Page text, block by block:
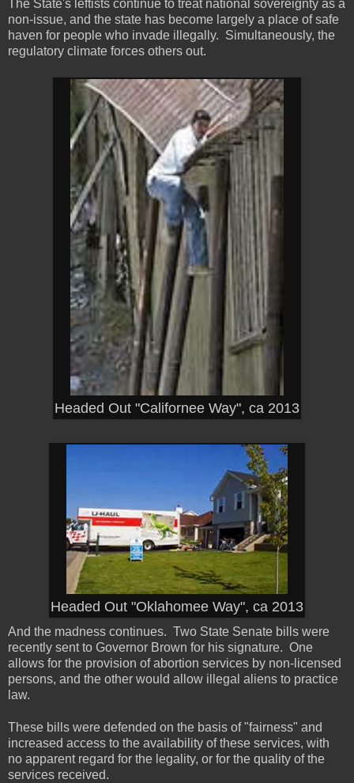
The State's leftists continue to treat national sovereignty as a
non-issue, and the state has become largely a place of safe
haven for people who invade illegally. Simultaneously, the
regulatory climate forces others out.
Headed Out "Californee Way", ca 2013
Headed Out "Oklahomee Way", ca 2013
And the madness continues. Two State Senate bills were
recently sent to Governor Brown for his signature. One
allows for the provision of abortion services by non-licensed
persons, and the other would allow illegal aliens to practice
law.
These bills were defended on the basis of "fairness" and
increased access to the availability of these services, with
no apparent regard for the legality, or for the quality of the
services received.